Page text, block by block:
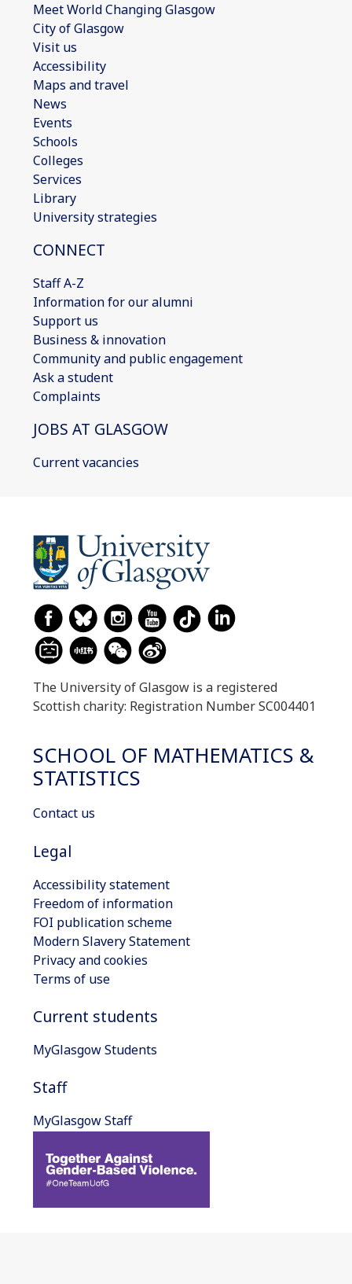
Meet World Changing Glasgow
City of Glasgow
Visit us
Accessibility
Maps and travel
News
Events
Schools
Colleges
Services
Library
University strategies
CONNECT
Staff A-Z
Information for our alumni
Support us
Business & innovation
Community and public engagement
Ask a student
Complaints
JOBS AT GLASGOW
Current vacancies
The University of Glasgow is a registered
Scottish charity: Registration Number SC004401
SCHOOL OF MATHEMATICS &
STATISTICS
Contact us
Legal
Accessibility statement
Freedom of information
FOI publication scheme
Modern Slavery Statement
Privacy and cookies
Terms of use
Current students
MyGlasgow Students
Staff
MyGlasgow Staff